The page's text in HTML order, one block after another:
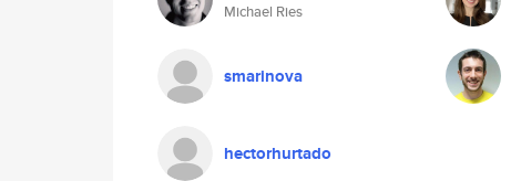
Michael Ries
smarinova
hectorhurtado